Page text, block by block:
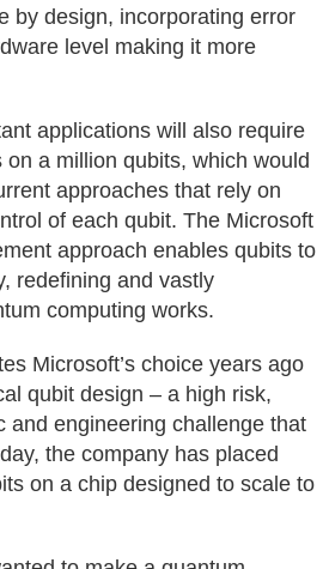
by design, incorporating error
level making it more
applications will also require
a million qubits, which would
approaches that rely on
of each qubit. The Microsoft
approach enables qubits to
redefining and vastly
computing works.
Microsoft’s choice years ago
qubit design – a high risk,
and engineering challenge that
the company has placed
on a chip designed to scale to